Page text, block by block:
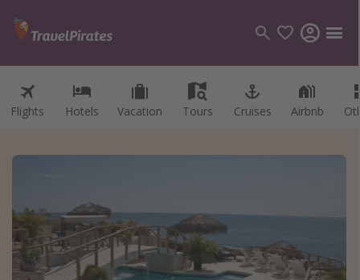
Flights Hotels Vacation Tours Cruises Airbnb
Categories
Cruises
Destinations